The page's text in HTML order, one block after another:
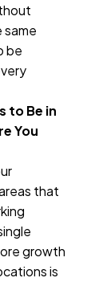
same
be
to Be in
You
that
growth
is